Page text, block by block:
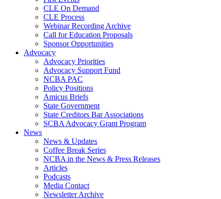
CLE On Demand
CLE Process
Webinar Recording Archive
Call for Education Proposals
Sponsor Opportunities
Advocacy
Advocacy Priorities
Advocacy Support Fund
NCBA PAC
Policy Positions
Amicus Briefs
State Government
State Creditors Bar Associations
SCBA Advocacy Grant Program
News
News & Updates
Coffee Break Series
NCBA in the News & Press Releases
Articles
Podcasts
Media Contact
Newsletter Archive